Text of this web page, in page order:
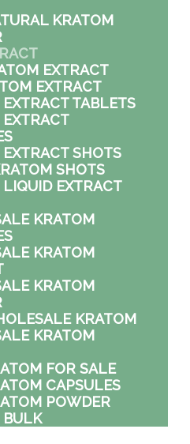
KRATOM
EXTRACT
EXTRACT
TABLETS
SHOTS
SHOTS
LIQUID EXTRACT
KRATOM
KRATOM
KRATOM
KRATOM
KRATOM
FOR SALE
CAPSULES
POWDER
BULK